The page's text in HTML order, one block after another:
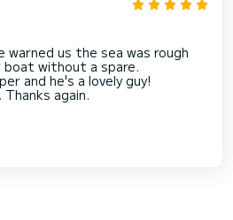
us the sea was rough
boat without a spare.
and he's a lovely guy!